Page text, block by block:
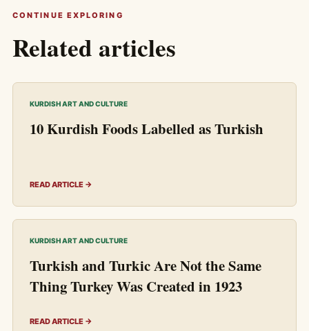
CONTINUE EXPLORING
Related articles
KURDISH ART AND CULTURE
10 Kurdish Foods Labelled as Turkish
READ ARTICLE →
KURDISH ART AND CULTURE
Turkish and Turkic Are Not the Same
Thing Turkey Was Created in 1923
READ ARTICLE →